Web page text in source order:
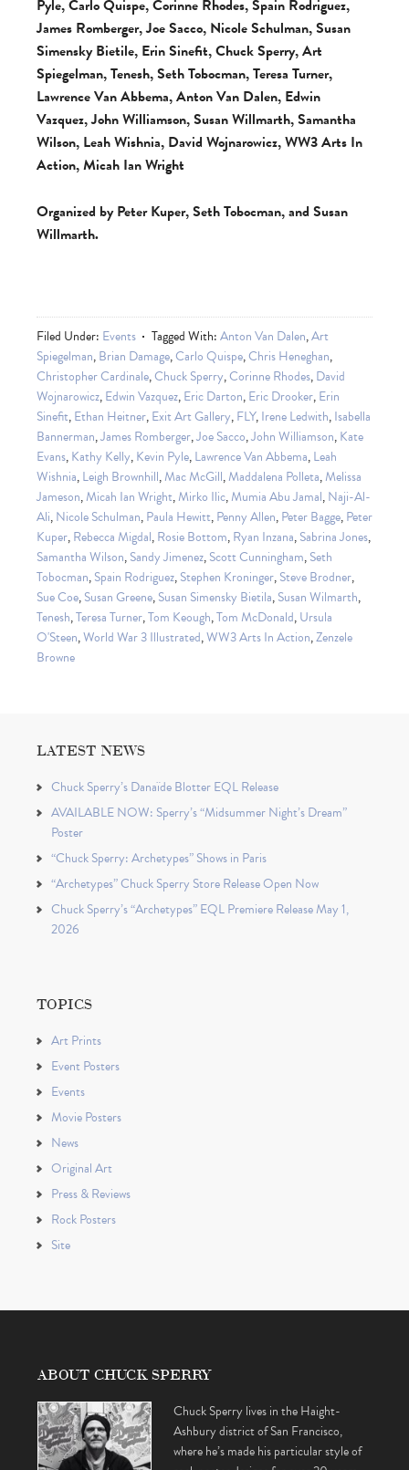
Pyle, Carlo Quispe, Corinne Rhodes, Spain Rodriguez,
James Romberger, Joe Sacco, Nicole Schulman, Susan
Simensky Bietile, Erin Sinefit, Chuck Sperry, Art
Spiegelman, Tenesh, Seth Tobocman, Teresa Turner,
Lawrence Van Abbema, Anton Van Dalen, Edwin
Vazquez, John Williamson, Susan Willmarth, Samantha
Wilson, Leah Wishnia, David Wojnarowicz, WW3 Arts In
Action, Micah Ian Wright
Organized by Peter Kuper, Seth Tobocman, and Susan
Willmarth.
Filed Under: Events Tagged With:Anton Van Dalen,Art
Spiegelman,Brian Damage,Carlo Quispe,Chris Heneghan,
Christopher Cardinale,Chuck Sperry,Corinne Rhodes,David
Wojnarowicz,Edwin Vazquez,Eric Darton,Eric Drooker,Erin
Sinefit,Ethan Heitner,Exit Art Gallery,FLY,Irene Ledwith,Isabella
Bannerman,James Romberger,Joe Sacco,John Williamson,Kate
Evans,Kathy Kelly,Kevin Pyle,Lawrence Van Abbema,Leah
Wishnia,Leigh Brownhill,Mac McGill,Maddalena Polleta,Melissa
Jameson,Micah Ian Wright,Mirko Ilic,Mumia Abu Jamal,Naji-Al-
Ali,Nicole Schulman,Paula Hewitt,Penny Allen,Peter Bagge,Peter
Kuper,Rebecca Migdal,Rosie Bottom,Ryan Inzana,Sabrina Jones,
Samantha Wilson,Sandy Jimenez,Scott Cunningham,Seth
Tobocman,Spain Rodriguez,Stephen Kroninger,Steve Brodner,
Sue Coe,Susan Greene,Susan Simensky Bietila,Susan Wilmarth,
Tenesh,Teresa Turner,Tom Keough,Tom McDonald,Ursula
O'Steen,World War 3 Illustrated,WW3 Arts In Action,Zenzele
Browne
LATEST NEWS
Chuck Sperry’s Danaïde Blotter EQL Release
AVAILABLE NOW: Sperry’s “Midsummer Night’s Dream”
Poster
“Chuck Sperry: Archetypes” Shows in Paris
“Archetypes” Chuck Sperry Store Release Open Now
Chuck Sperry’s “Archetypes” EQL Premiere Release May 1,
2026
TOPICS
Art Prints
Event Posters
Events
Movie Posters
News
Original Art
Press & Reviews
Rock Posters
Site
ABOUT CHUCK SPERRY
Chuck Sperry lives in the Haight-
Ashbury district of San Francisco,
where he’s made his particular style of